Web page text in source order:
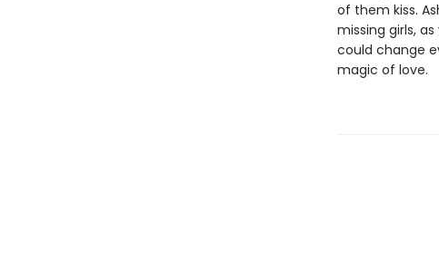
of them kiss.
missing girls,
could change
magic of love.